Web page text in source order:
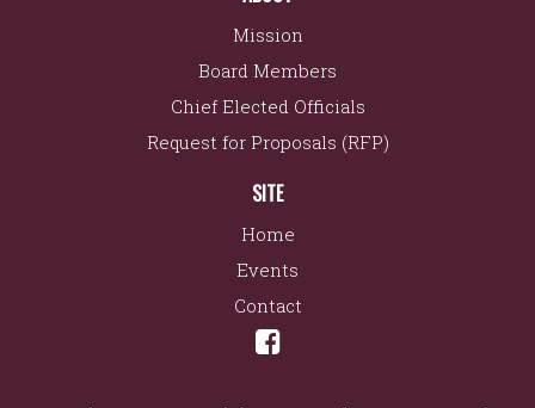
Mission
Board Members
Chief Elected Officials
Request for Proposals (RFP)
SITE
Home
Events
Contact